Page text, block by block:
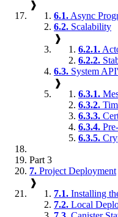
❱
6.1. Async
6.2. Scalability
❱
6.2.1.
6.2.2.
6.3. System
❱
6.3.1.
6.3.2.
6.3.3.
6.3.4.
6.3.5.
Part 3
7. Project Deployment
❱
7.1. Installing
7.2. Local